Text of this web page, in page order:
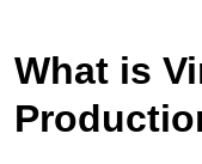
What is